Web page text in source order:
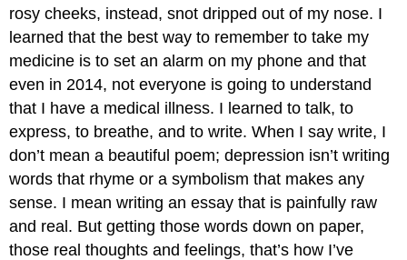
rosy cheeks, instead, snot dripped out of my nose. I
learned that the best way to remember to take my
medicine is to set an alarm on my phone and that
even in 2014, not everyone is going to understand
that I have a medical illness. I learned to talk, to
express, to breathe, and to write. When I say write, I
don’t mean a beautiful poem; depression isn’t writing
words that rhyme or a symbolism that makes any
sense. I mean writing an essay that is painfully raw
and real. But getting those words down on paper,
those real thoughts and feelings, that’s how I’ve